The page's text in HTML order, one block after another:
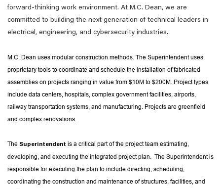
forward-thinking work environment. At M.C. Dean, we are
committed to building the next generation of technical leaders in
electrical, engineering, and cybersecurity industries.
M.C. Dean uses modular construction methods. The Superintendent uses
proprietary tools to coordinate and schedule the installation of fabricated
assemblies on projects ranging in value from $10M to $200M. Project types
include data centers, hospitals, complex government facilities, airports,
railway transportation systems, and manufacturing. Projects are greenfield
and complex renovations.
The Superintendent is a critical part of the project team estimating,
developing, and executing the integrated project plan. The Superintendent is
responsible for executing the plan to include directing, scheduling,
coordinating the construction and maintenance of structures, facilities, and